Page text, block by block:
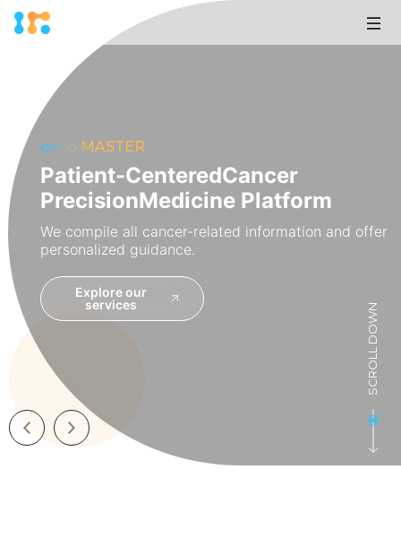
onco MASTER
Patient-CenteredCancer
PrecisionMedicine Platform
We compile all cancer-related information and offer
personalized guidance.
Explore our
services
SCROLL DOWN